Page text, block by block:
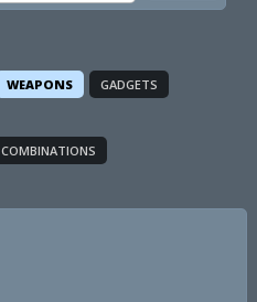
WEAPONS
GADGETS
COMBINATIONS